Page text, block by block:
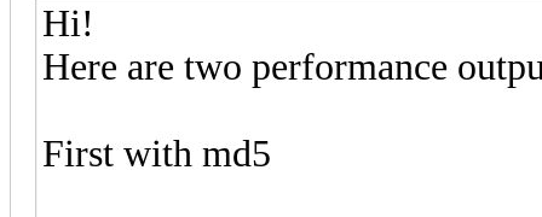
Hi!
Here are two performance
First with md5